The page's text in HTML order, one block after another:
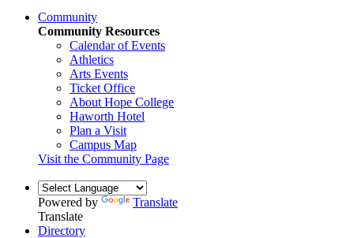
Community
Community Resources
Calendar of Events
Athletics
Arts Events
Ticket Office
About Hope College
Haworth Hotel
Plan a Visit
Campus Map
Visit the Community Page
Powered by
Translate
Translate
Directory